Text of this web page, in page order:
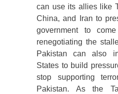
can use its allies like
China, and Iran to
government to
renegotiating the
Pakistan can also
States to build
stop supporting
Pakistan. As the